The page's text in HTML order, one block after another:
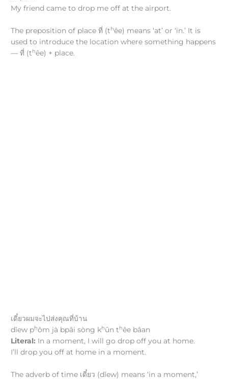
My friend came to drop me off at the airport.
The preposition of place ที่ (thêe) means ‘at’ or ‘in.’ It is
used to introduce the location where something happens
— ที่ (thêe) + place.
เดี๋ยวผมจะไปส่งคุณที่บ้าน
dǐew phǒm jà bpāi sòng khūn thêe bâan
Literal: In a moment, I will go drop off you at home.
I’ll drop you off at home in a moment.
The adverb of time เดี๋ยว (dǐew) means ‘in a moment,’